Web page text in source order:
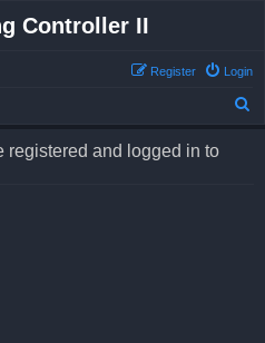
Controller II
Login
Register
registered and logged in to